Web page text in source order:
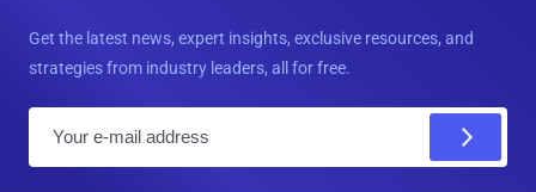
Get the latest news, expert insights, exclusive resources, and
strategies from industry leaders, all for free.